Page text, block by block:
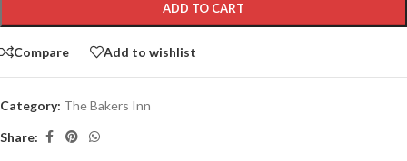
ADD TO CART
Compare Add to wishlist
Category: The Bakers Inn
Share: